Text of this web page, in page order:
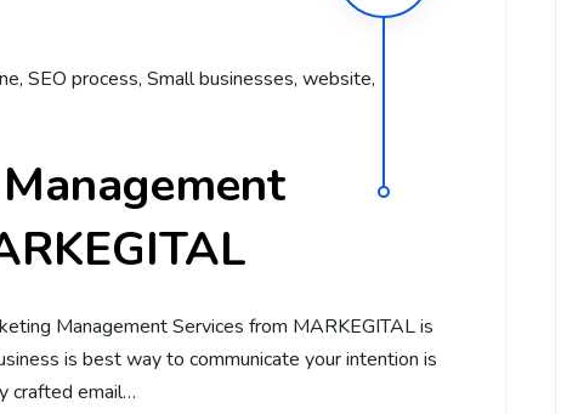
, SEO process, Small businesses, website,
Management Services from MARKEGITAL is
is best way to communicate your intention is
crafted email…